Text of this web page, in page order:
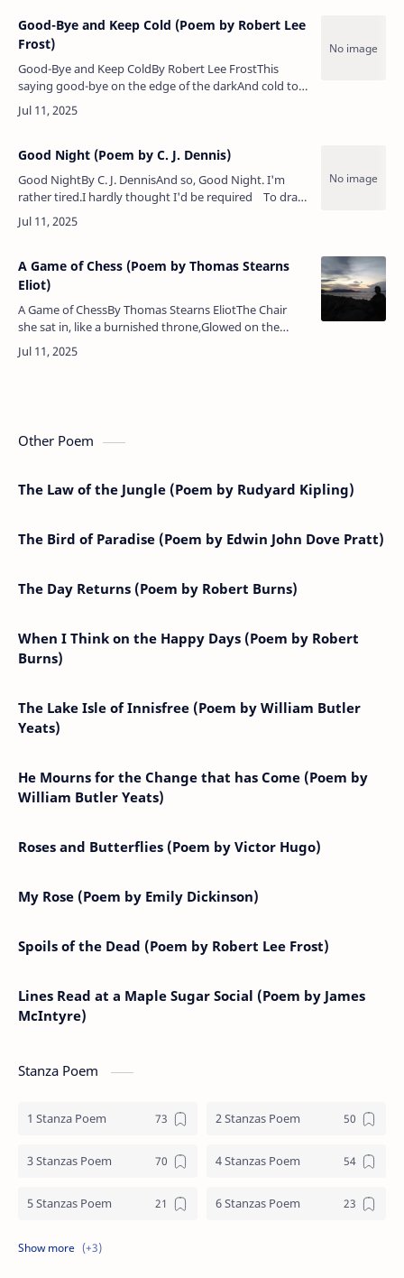
Good-Bye and Keep Cold (Poem by Robert Lee
Frost)
Good-Bye and Keep ColdBy Robert Lee FrostThis
saying good-bye on the edge of the darkAnd cold to
an orchard so young in the barkReminds me of all
that can happen to harmAn orc…
Good Night (Poem by C. J. Dennis)
Good NightBy C. J. DennisAnd so, Good Night. I'm
rather tired.I hardly thought I'd be required To draw
a lot of pictures, too, When I arranged to wri…
A Game of Chess (Poem by Thomas Stearns
Eliot)
A Game of ChessBy Thomas Stearns EliotThe Chair
she sat in, like a burnished throne,Glowed on the
marble, where the glassHeld up by standards
wrought with fruited vinesFrom wh…
Other Poem
The Law of the Jungle (Poem by Rudyard Kipling)
The Bird of Paradise (Poem by Edwin John Dove Pratt)
The Day Returns (Poem by Robert Burns)
When I Think on the Happy Days (Poem by Robert
Burns)
The Lake Isle of Innisfree (Poem by William Butler
Yeats)
He Mourns for the Change that has Come (Poem by
William Butler Yeats)
Roses and Butterflies (Poem by Victor Hugo)
My Rose (Poem by Emily Dickinson)
Spoils of the Dead (Poem by Robert Lee Frost)
Lines Read at a Maple Sugar Social (Poem by James
McIntyre)
Stanza Poem
1 Stanza Poem 2 Stanzas Poem
3 Stanzas Poem 4 Stanzas Poem
5 Stanzas Poem 6 Stanzas Poem
7 Stanzas Poem